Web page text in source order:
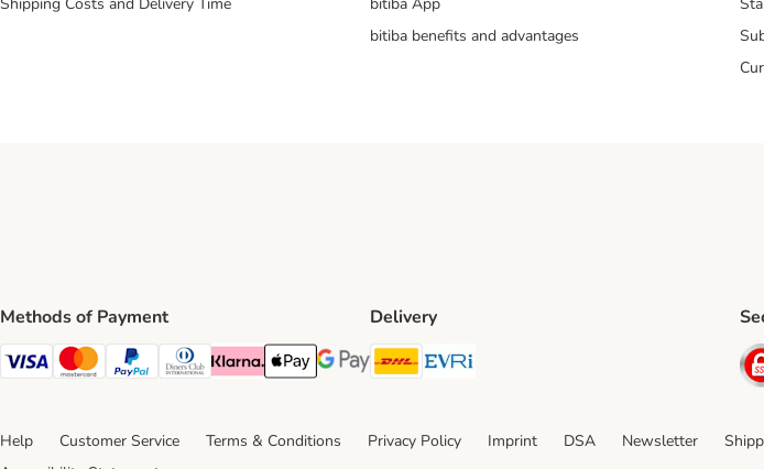
bitiba benefits and advantages
Methods of Payment
Visa Payment Method
Mastercard Payment Method
PayPal Payment Method
Diners Club Payment Method
Klarna Payment Method
Apple Pay Payment Method
Google Pay Payment Method
Delivery
DHL Shipping Method
Help Customer Service Terms & Conditions Privacy Policy Imprint DSA Newsletter